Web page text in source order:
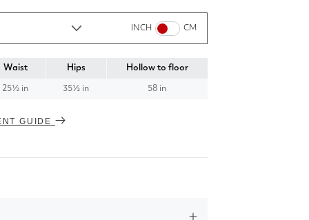
INCH CM
Waist Hips Hollow to floor
25½ in 35½ in 58 in
GUIDE